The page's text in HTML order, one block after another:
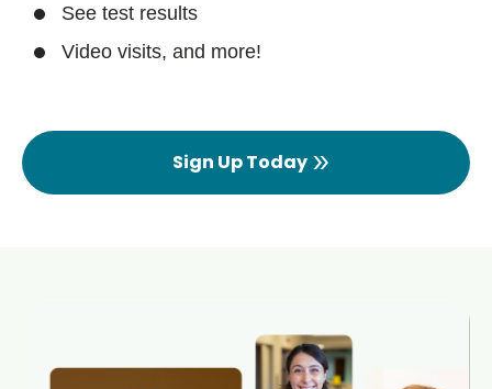
See test results
Video visits, and more!
Sign Up Today